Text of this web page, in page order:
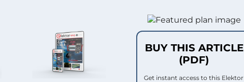
BUY THIS ARTICLE
(PDF)
Get instant access to this Elektor